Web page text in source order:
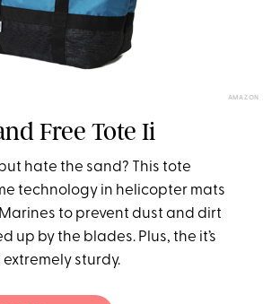
AMAZON
Free Tote Ii
hate the sand? This tote
technology in helicopter mats
Marines to prevent dust and dirt
up by the blades. Plus, the it’s
sturdy.